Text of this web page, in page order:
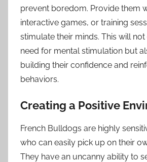
prevent boredom. Provide them
interactive games, or training
stimulate their minds. This will
need for mental stimulation but
building their confidence and
behaviors.
Creating a Positive
French Bulldogs are highly
who can easily pick up on their
They have an uncanny ability to